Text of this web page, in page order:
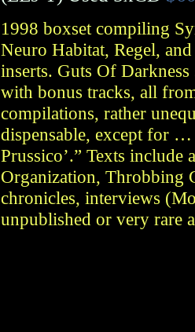
1998 boxset compiling
Neuro Habitat, Regel,
inserts. Guts Of Darkness
with bonus tracks, all
compilations, rather
dispensable, except for …
Prussico’.” Texts
Organization, Throbbing
chronicles, interviews
unpublished or very rare